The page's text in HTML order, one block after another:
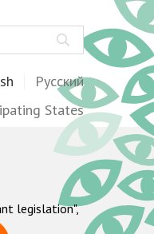
Русский
States
legislation",